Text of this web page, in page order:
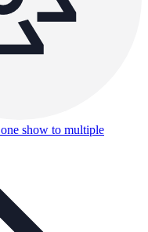
show to multiple